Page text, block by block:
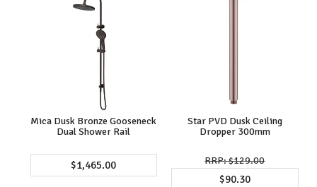
Mica Dusk Bronze Gooseneck
Dual Shower Rail
$1,465.00
Star PVD Dusk Ceiling
Dropper 300mm
$129.00
$90.30